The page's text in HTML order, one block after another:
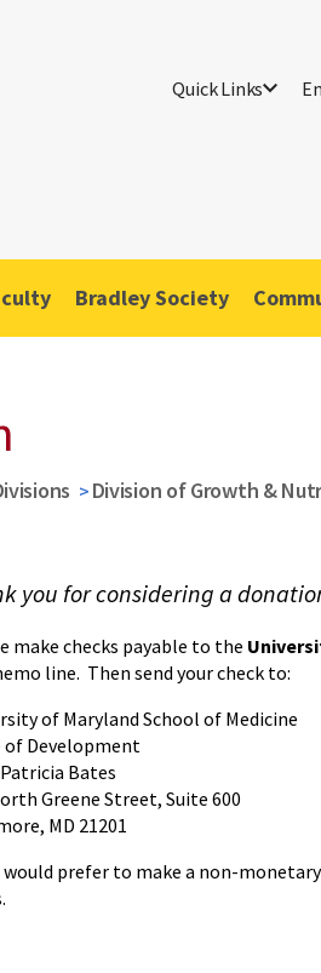
Quick Links
Bradley Society
Division of Growth &
you for considering a
make checks payable to the
line. Then send your check to:
of Maryland School of Medicine
of Development
Bates
Greene Street, Suite 600
MD 21201
would prefer to make a non-